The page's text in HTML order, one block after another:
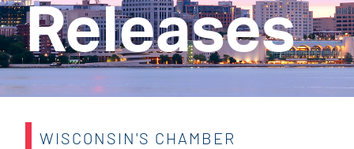
Releases
WISCONSIN'S CHAMBER